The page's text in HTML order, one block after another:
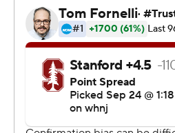
threw a 5-yard TD pass to
the game with the hurt
shoulder injury the whole
down and game was on the
huge play. We're all just really